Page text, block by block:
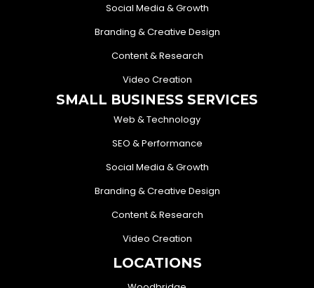
Social Media & Growth
Branding & Creative Design
Content & Research
Video Creation
SMALL BUSINESS SERVICES
Web & Technology
SEO & Performance
Social Media & Growth
Branding & Creative Design
Content & Research
Video Creation
LOCATIONS